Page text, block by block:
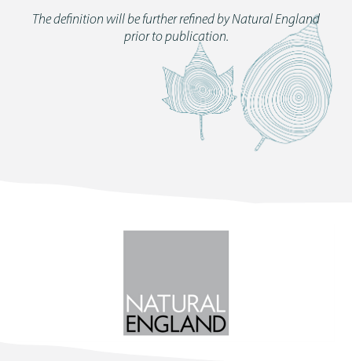
The definition will be further refined by Natural England
prior to publication.